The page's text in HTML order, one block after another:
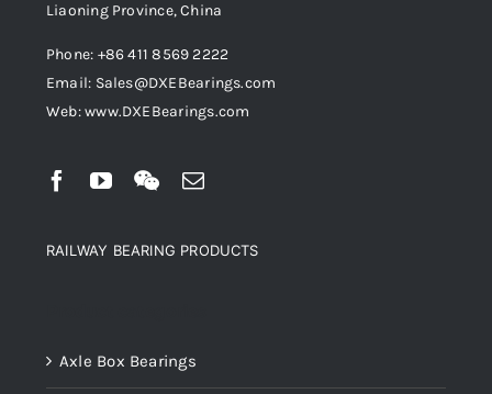
Liaoning Province, China
Phone: +86 411 8569 2222
Email: Sales@DXEBearings.com
Web: www.DXEBearings.com
RAILWAY BEARING PRODUCTS
Axle Box Bearings